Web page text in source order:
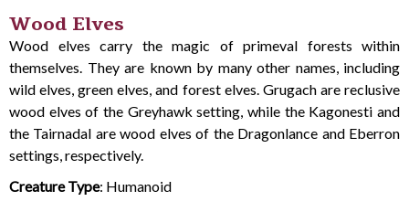
Wood Elves
Wood elves carry the magic of primeval forests within
themselves. They are known by many other names, including
wild elves, green elves, and forest elves. Grugach are reclusive
wood elves of the Greyhawk setting, while the Kagonesti and
the Tairnadal are wood elves of the Dragonlance and Eberron
settings, respectively.
Creature Type: Humanoid